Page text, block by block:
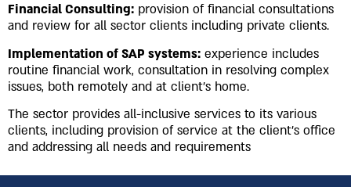
Financial Consulting: provision of financial consultations
and review for all sector clients including private clients.
Implementation of SAP systems: experience includes
routine financial work, consultation in resolving complex
issues, both remotely and at client’s home.
The sector provides all-inclusive services to its various
clients, including provision of service at the client’s office
and addressing all needs and requirements